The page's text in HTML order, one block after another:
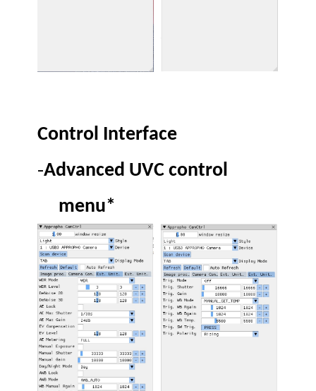
Control Interface
-Advanced UVC control
menu*